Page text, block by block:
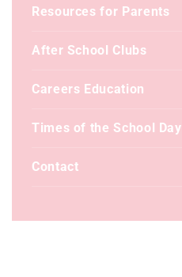
Resources for Parents
After School Clubs
Careers Education
Times of the School Day
Contact